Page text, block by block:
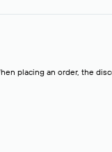
placing an order, the